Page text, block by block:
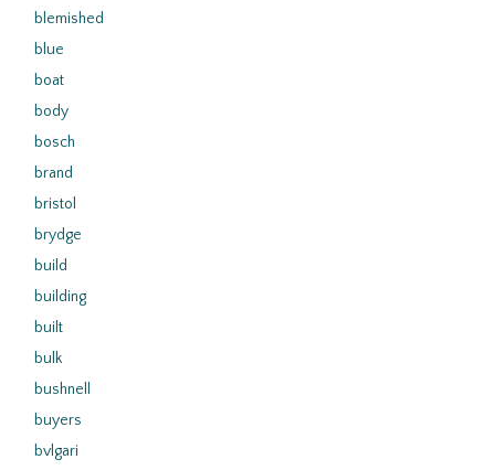
blemished
blue
boat
body
bosch
brand
bristol
brydge
build
building
built
bulk
bushnell
buyers
bvlgari